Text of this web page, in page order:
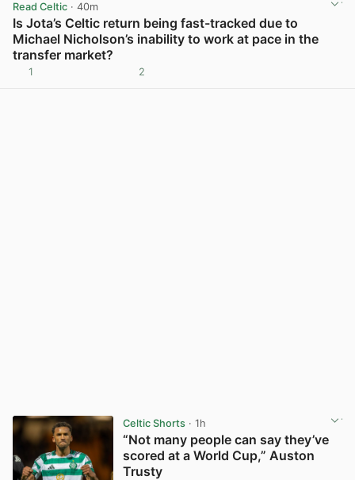
Read Celtic · 40m
Is Jota’s Celtic return being fast-tracked due to
Michael Nicholson’s inability to work at pace in the
transfer market?
1 2
Celtic Shorts· 1h
“Not many people can say they’ve
scored at a World Cup,” Auston
Trusty